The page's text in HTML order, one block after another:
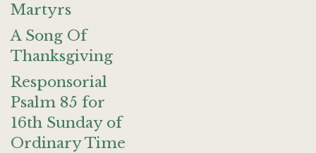
Martyrs
A Song Of
Thanksgiving
Responsorial
Psalm 85 for
16th Sunday of
Ordinary Time